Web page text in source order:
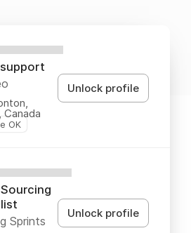
OK
Unlock profile
Sprints
Unlock profile